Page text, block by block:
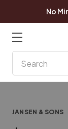
No
JANSEN & SONS